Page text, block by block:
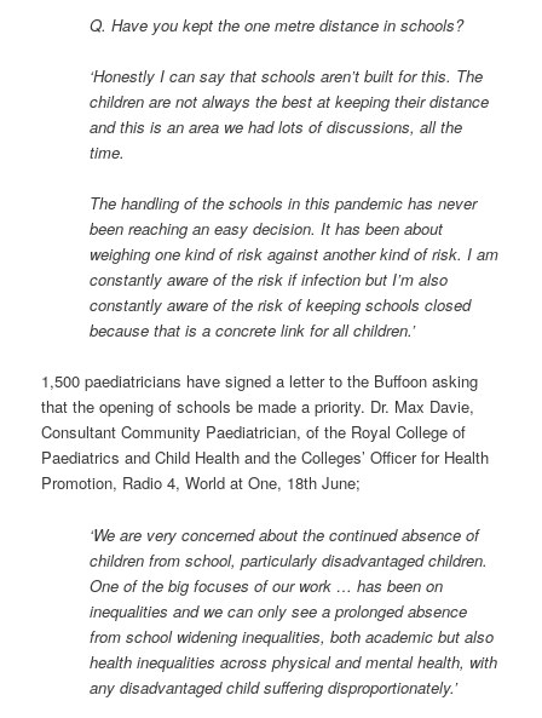
Q. Have you kept the one metre distance in schools?
‘Honestly I can say that schools aren’t built for this. The
children are not always the best at keeping their distance
and this is an area we had lots of discussions, all the
time.
The handling of the schools in this pandemic has never
been reaching an easy decision. It has been about
weighing one kind of risk against another kind of risk. I am
constantly aware of the risk if infection but I’m also
constantly aware of the risk of keeping schools closed
because that is a concrete link for all children.’
1,500 paediatricians have signed a letter to the Buffoon asking
that the opening of schools be made a priority. Dr. Max Davie,
Consultant Community Paediatrician, of the Royal College of
Paediatrics and Child Health and the Colleges’ Officer for Health
Promotion, Radio 4, World at One, 18th June;
‘We are very concerned about the continued absence of
children from school, particularly disadvantaged children.
One of the big focuses of our work … has been on
inequalities and we can only see a prolonged absence
from school widening inequalities, both academic but also
health inequalities across physical and mental health, with
any disadvantaged child suffering disproportionately.’